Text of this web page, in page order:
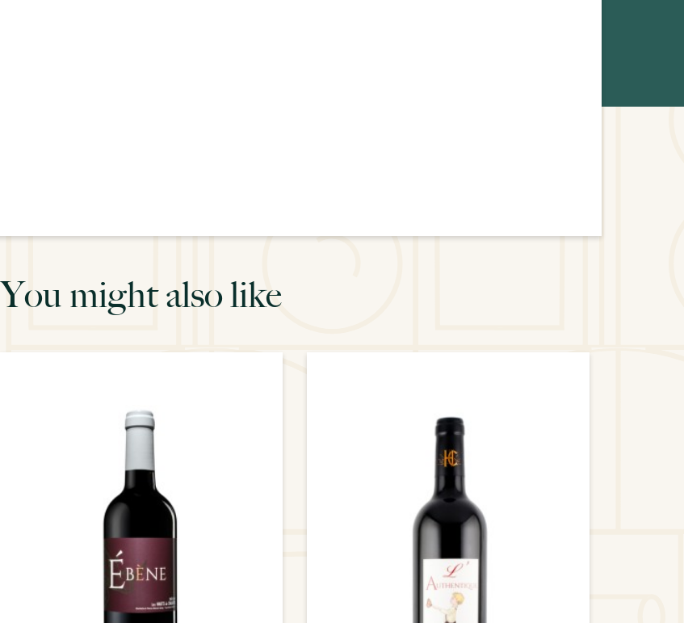
You might also like